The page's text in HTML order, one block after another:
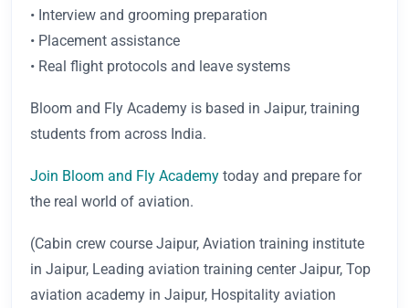
• Interview and grooming preparation
• Placement assistance
• Real flight protocols and leave systems
Bloom and Fly Academy is based in Jaipur, training
students from across India.
Join Bloom and Fly Academy today and prepare for
the real world of aviation.
(Cabin crew course Jaipur, Aviation training institute
in Jaipur, Leading aviation training center Jaipur, Top
aviation academy in Jaipur, Hospitality aviation